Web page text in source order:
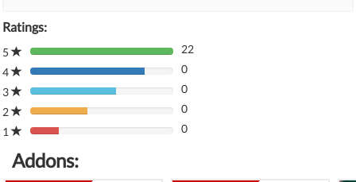
Ratings:
5
80%
Complete
(danger)
22
4
80%
Complete
(danger)
0
3
80%
Complete
(danger)
0
2
80%
Complete
0
1
80%
(danger)
0
Addons: